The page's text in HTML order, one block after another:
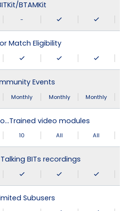
BTAMKit
-
Match Eligibility
Events
Monthly Monthly Monthly
video modules
10 All All
BITs recordings
Subusers